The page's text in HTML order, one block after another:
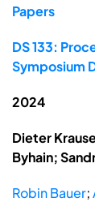
Papers
DS 133:
Symposium
2024
Dieter
Byhain;
Robin Bauer;